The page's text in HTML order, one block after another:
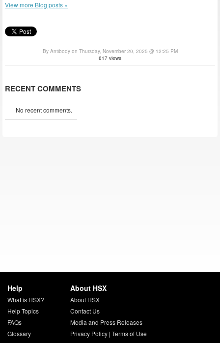
View more Blog posts »
By Antibody on Thursday, November 20, 2025 @ 12:25 PM
617 views
RECENT COMMENTS
No recent comments.
Help
What is HSX?
Help Topics
FAQs
Glossary
About HSX
About HSX
Contact Us
Media and Press Releases
Privacy Policy| Terms of Use